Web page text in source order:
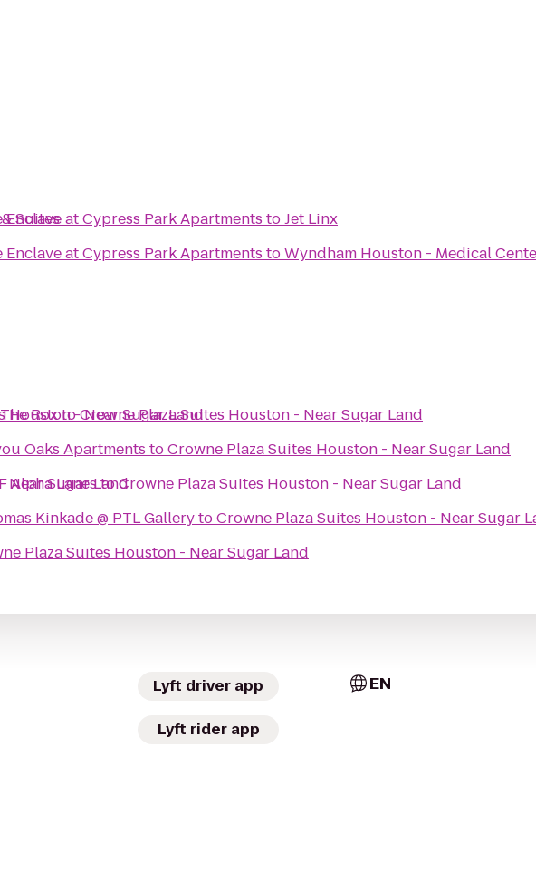
Suites
Enclave at Cypress Park Apartments toJet Linx
Enclave at Cypress Park Apartments toWyndham Houston - Medical
Houston - Near Sugar Land
Near Sugar Land
Plaza Suites Houston - Near Sugar Land
RoxtoCrowne Plaza Suites Houston - Near Sugar Land
Oaks Apartments toCrowne Plaza Suites Houston - Near Sugar Land
Alpha LanestoCrowne Plaza Suites Houston - Near Sugar Land
Kinkade @ PTL GallerytoCrowne Plaza Suites Houston - Near Sugar
Lyft driver app
Lyft rider app
EN